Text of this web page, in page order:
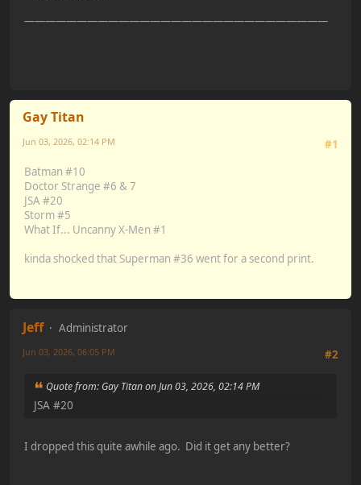
—————————————————————————————
Gay Titan
#1
Jun 03, 2026, 02:14 PM
Batman #10
Doctor Strange #6 & 7
JSA #20
Storm #5
What If... Uncanny X-Men #1
kinda shocked that Superman #36 went for a second print.
Jeff
Administrator
#2
Jun 03, 2026, 06:05 PM
Quote from: Gay Titan on Jun 03, 2026, 02:14 PM
JSA #20
I dropped this quite awhile ago. Did it get any better?